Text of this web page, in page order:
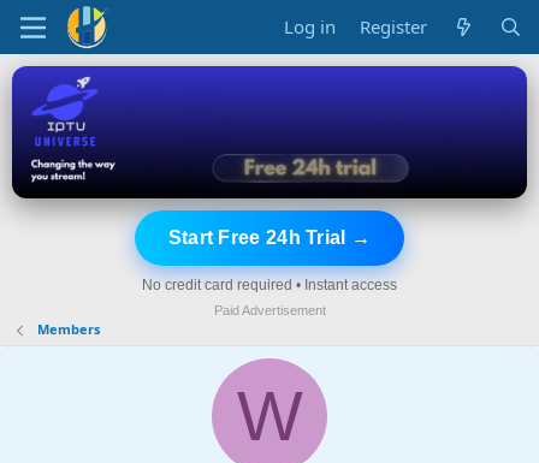
Log in Register
Start Free 24h Trial →
No credit card required • Instant access
Paid Advertisement
Members
W